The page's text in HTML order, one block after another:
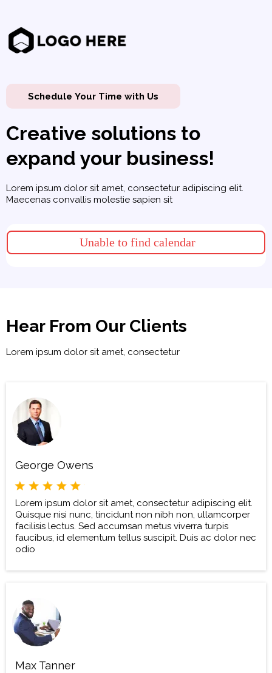
Schedule Your Time with Us
Creative solutions to
expand your business!
Lorem ipsum dolor sit amet, consectetur adipiscing elit.
Maecenas convallis molestie sapien sit
Unable to find calendar
Hear From Our Clients
Lorem ipsum dolor sit amet, consectetur
George Owens
Lorem ipsum dolor sit amet, consectetur adipiscing elit.
Quisque nisi nunc, tincidunt non nibh non, ullamcorper
facilisis lectus. Sed accumsan metus viverra turpis
faucibus, id elementum tellus suscipit. Duis ac dolor nec
odio
Max Tanner